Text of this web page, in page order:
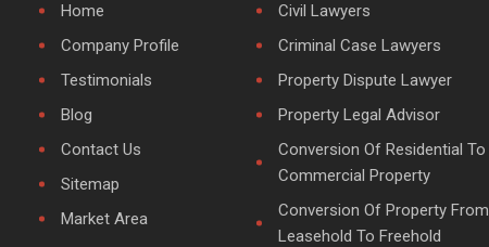
Home
Company Profile
Testimonials
Blog
Contact Us
Sitemap
Market Area
Civil Lawyers
Criminal Case Lawyers
Property Dispute Lawyer
Property Legal Advisor
Conversion Of Residential To
Commercial Property
Conversion Of Property From
Leasehold To Freehold